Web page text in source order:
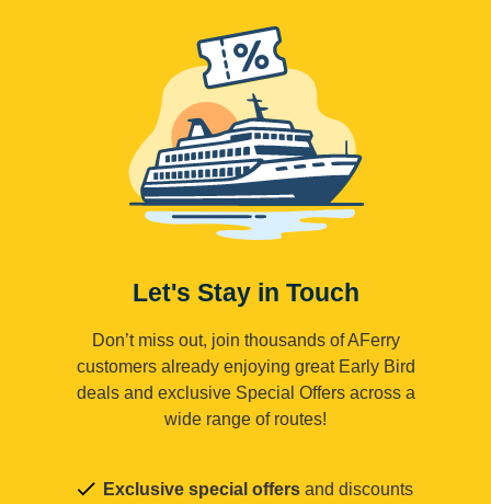
Let's Stay in Touch
Don’t miss out, join thousands of AFerry
customers already enjoying great Early Bird
deals and exclusive Special Offers across a
wide range of routes!
Exclusive special offers and discounts